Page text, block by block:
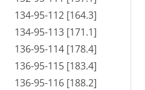
134-95-112 [164.3]
134-95-113 [171.1]
136-95-114 [178.4]
136-95-115 [183.4]
136-95-116 [188.2]